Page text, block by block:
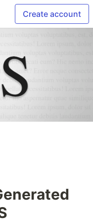
Create account